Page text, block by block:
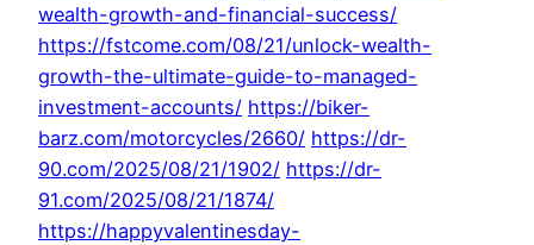
wealth-growth-and-financial-success/
https://fstcome.com/08/21/unlock-wealth-
growth-the-ultimate-guide-to-managed-
investment-accounts/ https://biker-
barz.com/motorcycles/2660/ https://dr-
90.com/2025/08/21/1902/ https://dr-
91.com/2025/08/21/1874/
https://happyvalentinesday-